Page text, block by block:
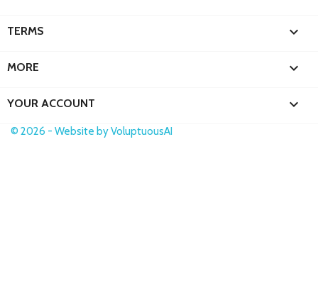
TERMS 
MORE 
YOUR ACCOUNT 
© 2026 - Website by VoluptuousAI